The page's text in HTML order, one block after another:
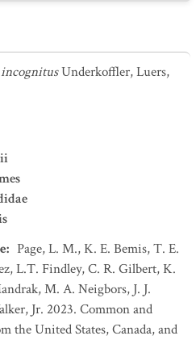
Underkoffler, Luers,
: Page, L. M., K. E. Bemis, T. E.
L.T. Findley, C. R. Gilbert, K.
M. A. Neigbors, J. J.
Jr. 2023. Common and
the United States, Canada, and